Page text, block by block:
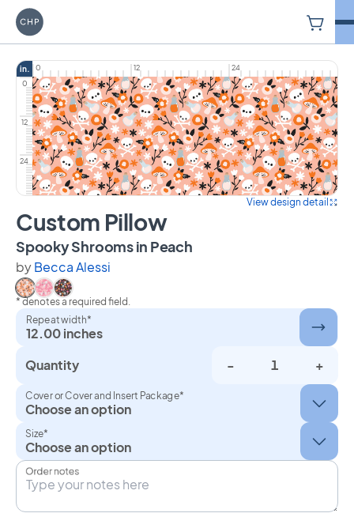
Carriage House Printery
in. 0 12
24
0
12
24
View design detail
Custom Pillow
Spooky Shrooms in Peachon Custom Pillow
byBecca Alessi
Select Spooky Shrooms in Peach
Select Spooky Shrooms in PinkSelect Spooky Shrooms in Charcoal
* denotes a required field.
Repeat width*
12.00 inches
Quantity
- +
Cover or Cover and Insert Package*
Size*
Order notes